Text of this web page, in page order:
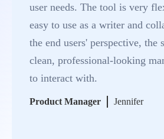
user needs. The tool is very
easy to use as a writer and
the end users' perspective, the
clean, professional-looking
to interact with.
Product Manager Jennifer